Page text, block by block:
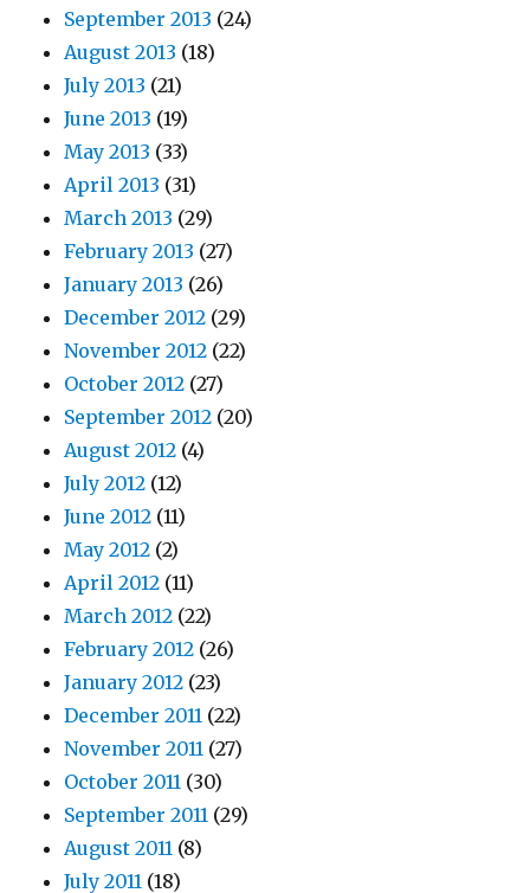
September 2013 (24)
August 2013 (18)
July 2013 (21)
June 2013 (19)
May 2013 (33)
April 2013 (31)
March 2013 (29)
February 2013 (27)
January 2013 (26)
December 2012 (29)
November 2012 (22)
October 2012 (27)
September 2012 (20)
August 2012 (4)
July 2012 (12)
June 2012 (11)
May 2012 (2)
April 2012 (11)
March 2012 (22)
February 2012 (26)
January 2012 (23)
December 2011 (22)
November 2011 (27)
October 2011 (30)
September 2011 (29)
August 2011 (8)
July 2011 (18)